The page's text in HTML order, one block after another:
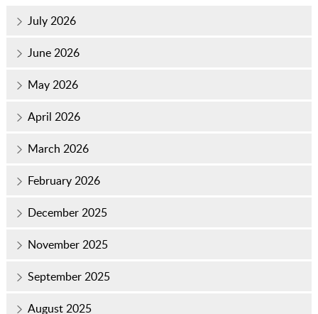
July 2026
June 2026
May 2026
April 2026
March 2026
February 2026
December 2025
November 2025
September 2025
August 2025